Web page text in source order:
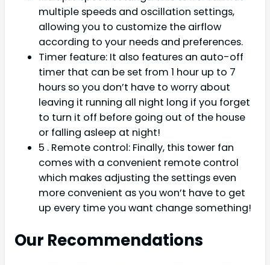
multiple speeds and oscillation settings,
allowing you to customize the airflow
according to your needs and preferences.
Timer feature: It also features an auto-off
timer that can be set from 1 hour up to 7
hours so you don’t have to worry about
leaving it running all night long if you forget
to turn it off before going out of the house
or falling asleep at night!
5 . Remote control: Finally, this tower fan
comes with a convenient remote control
which makes adjusting the settings even
more convenient as you won’t have to get
up every time you want change something!
Our Recommendations